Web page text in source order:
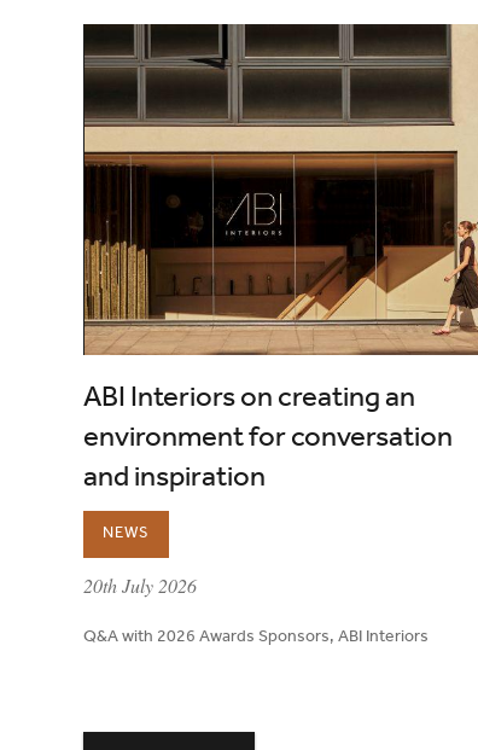
ABI Interiors on creating an
environment for conversation
and inspiration
NEWS
published on:
20th July 2026
Q&A with 2026 Awards Sponsors, ABI Interiors